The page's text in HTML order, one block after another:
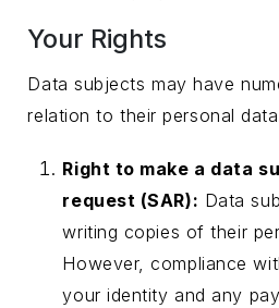
Your Rights
Data subjects may have
relation to their personal
Right to make a data
request (SAR): Data
writing copies of their
However, compliance
your identity and any